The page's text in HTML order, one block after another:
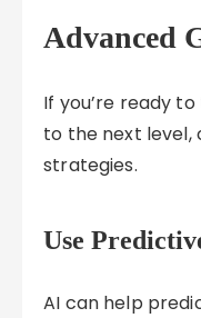
Advanced
If you’re ready
to the next level,
strategies.
Use
AI can help